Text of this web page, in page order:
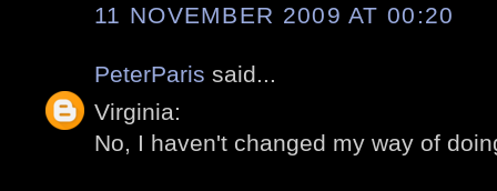
11 NOVEMBER 2009 AT 00:20
PeterParis said...
Virginia:
No, I haven't changed my way of